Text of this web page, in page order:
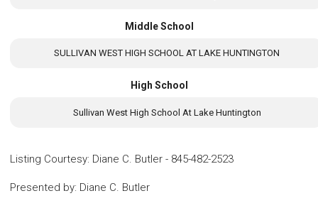
Middle School
SULLIVAN WEST HIGH SCHOOL AT LAKE HUNTINGTON
High School
Sullivan West High School At Lake Huntington
Listing Courtesy: Diane C. Butler - 845-482-2523
Presented by: Diane C. Butler